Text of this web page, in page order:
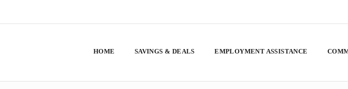
HOME SAVINGS & DEALS EMPLOYMENT ASSISTANCE